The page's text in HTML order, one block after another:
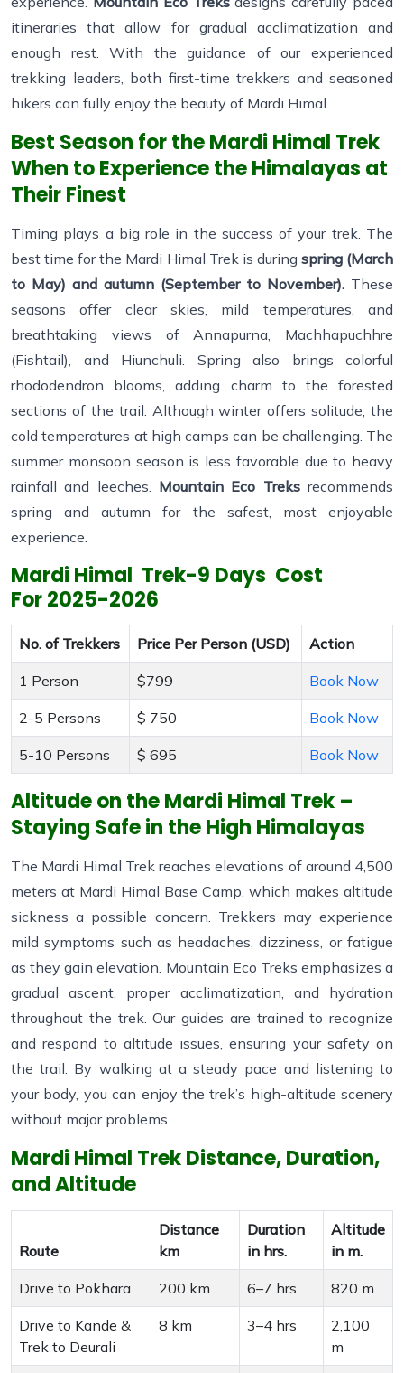
itineraries that allow for gradual acclimatization and
enough rest. With the guidance of our experienced
trekking leaders, both first-time trekkers and seasoned
hikers can fully enjoy the beauty of Mardi Himal.
Best Season for the Mardi Himal Trek
When to Experience the Himalayas at
Their Finest
Timing plays a big role in the success of your trek. The
best time for the Mardi Himal Trek is during spring (March
to May) and autumn (September to November). These
seasons offer clear skies, mild temperatures, and
breathtaking views of Annapurna, Machhapuchhre
(Fishtail), and Hiunchuli. Spring also brings colorful
rhododendron blooms, adding charm to the forested
sections of the trail. Although winter offers solitude, the
cold temperatures at high camps can be challenging. The
summer monsoon season is less favorable due to heavy
rainfall and leeches. Mountain Eco Treks recommends
spring and autumn for the safest, most enjoyable
experience.
Mardi Himal Trek-9 Days Cost
For2025-2026
No. of Trekkers Price Per Person (USD) Action
1 Person $799 Book Now
2-5 Persons $ 750 Book Now
5-10 Persons $ 695 Book Now
Altitude on the Mardi Himal Trek –
Staying Safe in the High Himalayas
The Mardi Himal Trek reaches elevations of around 4,500
meters at Mardi Himal Base Camp, which makes altitude
sickness a possible concern. Trekkers may experience
mild symptoms such as headaches, dizziness, or fatigue
as they gain elevation. Mountain Eco Treks emphasizes a
gradual ascent, proper acclimatization, and hydration
throughout the trek. Our guides are trained to recognize
and respond to altitude issues, ensuring your safety on
the trail. By walking at a steady pace and listening to
your body, you can enjoy the trek’s high-altitude scenery
without major problems.
Mardi Himal Trek Distance, Duration,
and Altitude
Route
Distance
km
Duration
in hrs.
Altitude
in m.
Drive to Pokhara 200 km 6–7 hrs 820 m
Drive to Kande &
Trek to Deurali
8 km 3–4 hrs
2,100
m